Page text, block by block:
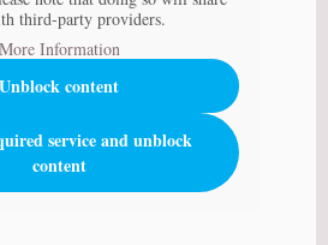
third-party providers.
More Information
Unblock content
service and unblock
content